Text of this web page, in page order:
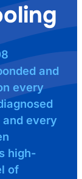
and
every
and every
high-
of